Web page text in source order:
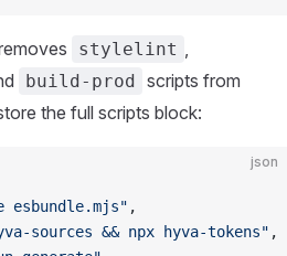
stylelint ,
build-prod scripts from
the full scripts block:
json
esbundle.mjs" ,
sources && npx hyva-tokens" ,